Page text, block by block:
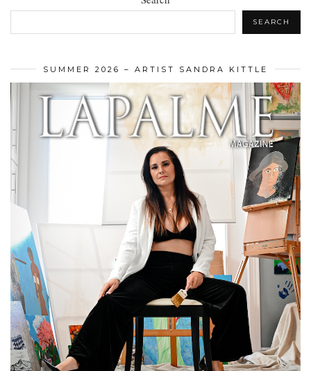
SEARCH
SUMMER 2026 – ARTIST SANDRA KITTLE